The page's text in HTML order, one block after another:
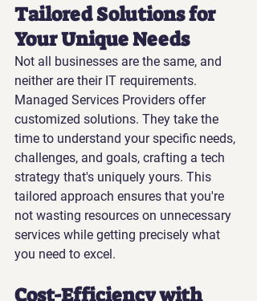
Tailored Solutions for
Your Unique Needs
Not all businesses are the same, and
neither are their IT requirements.
Managed Services Providers offer
customized solutions. They take the
time to understand your specific needs,
challenges, and goals, crafting a tech
strategy that's uniquely yours. This
tailored approach ensures that you're
not wasting resources on unnecessary
services while getting precisely what
you need to excel.
Cost-Efficiency with